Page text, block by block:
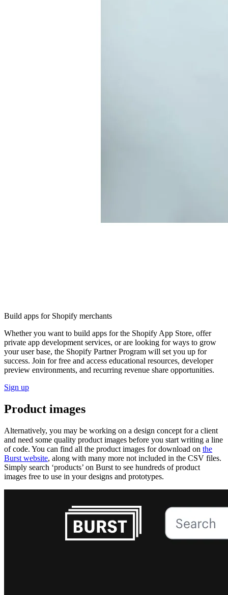
Build apps for Shopify merchants
Whether you want to build apps for the Shopify App Store, offer
private app development services, or are looking for ways to grow
your user base, the Shopify Partner Program will set you up for
success. Join for free and access educational resources, developer
preview environments, and recurring revenue share opportunities.
Sign up
Product images
Alternatively, you may be working on a design concept for a client
and need some quality product images before you start writing a line
of code. You can find all the product images for download on the
Burst website, along with many more not included in the CSV files.
Simply search ‘products’ on Burst to see hundreds of product
images free to use in your designs and prototypes.